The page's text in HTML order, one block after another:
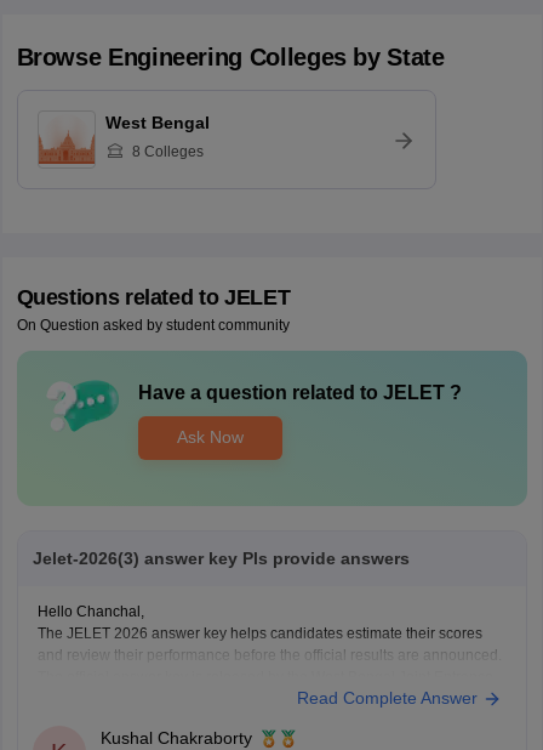
Browse Engineering Colleges by State
West Bengal
8 Colleges
Questions related to JELET
On Question asked by student community
Have a question related to JELET?
Ask Now
Jelet-2026(3) answer key Pls provide answers
Hello Chanchal,
The JELET 2026 answer key helps candidates estimate their scores
and review their performance before the official results are announced.
Examinations Board after the examination.Read Complete Answer
Kushal Chakraborty